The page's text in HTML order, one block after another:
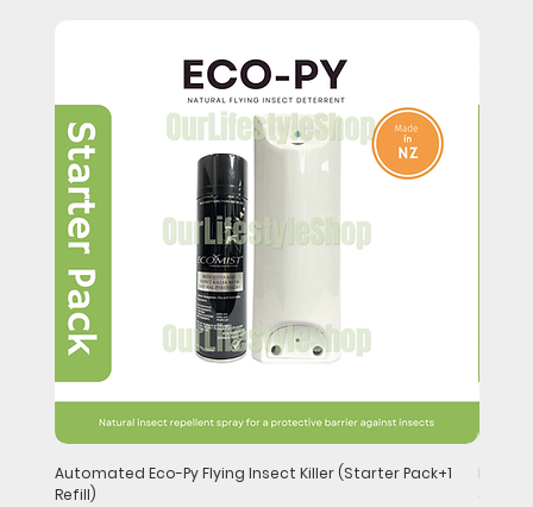
Automated Eco-Py Flying Insect Killer (Starter Pack+1
Refill)